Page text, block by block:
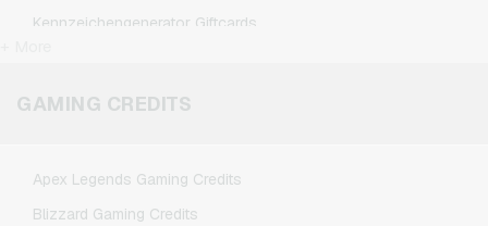
Kennzeichengenerator Giftcards
Netflix Giftcards
GAMING CREDITS
Apex Legends Gaming Credits
Blizzard Gaming Credits